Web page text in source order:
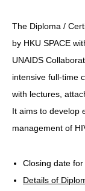
Statistics
Expert Panel on
Health Care
HIV/AIDS
Others
The Diploma /
by HKU SPACE
UNAIDS
intensive full-time
with lectures,
It aims to develop
management of
Closing date for
Details of